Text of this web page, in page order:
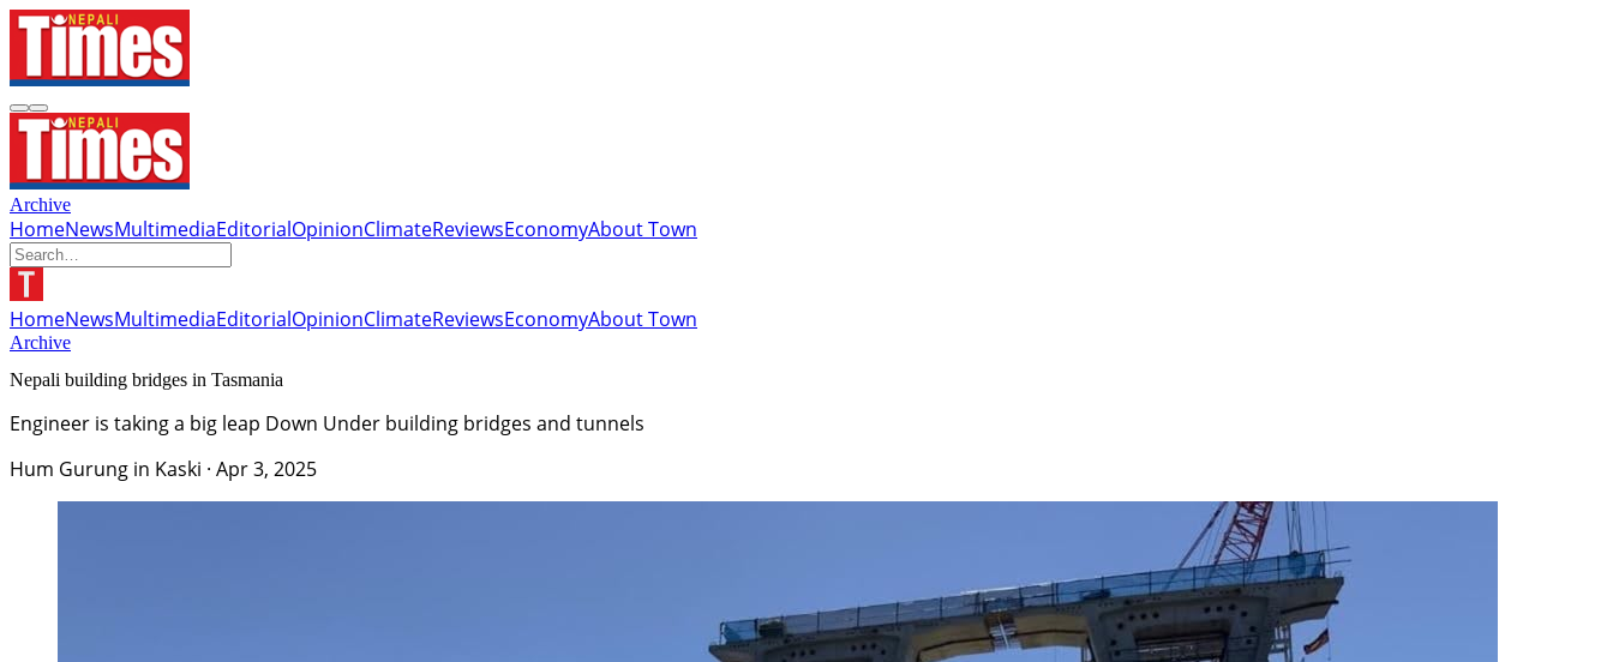
Archive
HomeNewsMultimediaEditorialOpinionClimateReviewsEconomyAbout Town
HomeNewsMultimediaEditorialOpinionClimateReviewsEconomyAbout Town
Archive
Nepali building bridges in Tasmania
Engineer is taking a big leap Down Under building bridges and tunnels
Hum Gurung in Kaski · Apr 3, 2025